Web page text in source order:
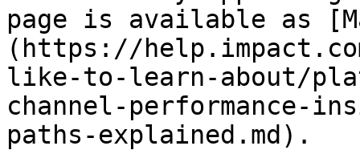
page is available as
(https://
like-to-learn-about/
channel-performance-
paths-explained.md).